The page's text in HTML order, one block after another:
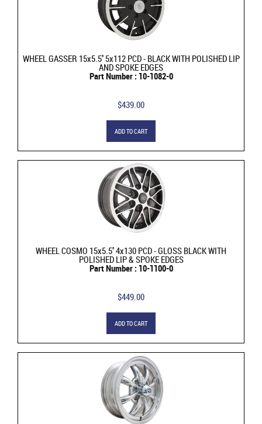
WHEEL GASSER 15x5.5'' 5x112 PCD - BLACK WITH POLISHED LIP
AND SPOKE EDGES
Part Number : 10-1082-0
$439.00
ADD TO CART
WHEEL COSMO 15x5.5'' 4x130 PCD - GLOSS BLACK WITH
POLISHED LIP & SPOKE EDGES
Part Number : 10-1100-0
$449.00
ADD TO CART